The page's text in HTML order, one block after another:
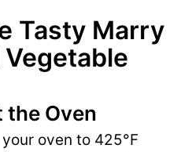
Tasty Marry
the Oven
oven to 425°F